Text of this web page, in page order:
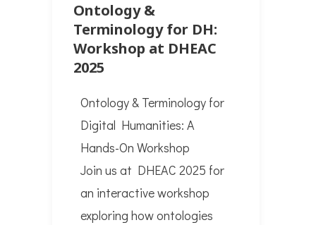
Ontology &
Terminology for DH:
Workshop at DHEAC
2025
Ontology & Terminology for
Digital Humanities: A
Hands-On Workshop
Join us at DHEAC 2025 for
an interactive workshop
exploring how ontologies